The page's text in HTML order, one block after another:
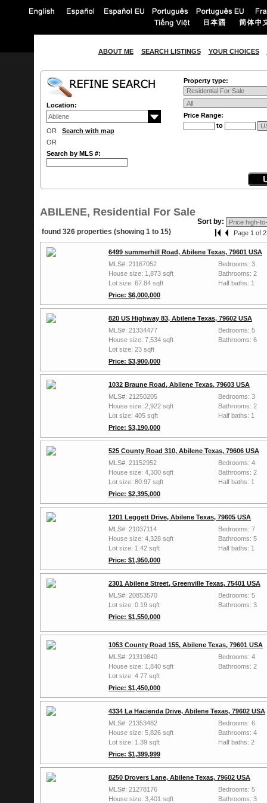
ABOUT ME SEARCH LISTINGS YOUR CHOICES
Location:
OR Search with map
OR
Search by MLS #:
Property type:
Price Range:
to
ABILENE, Residential For Sale
Sort by:
found 326 properties (showing 1 to 15)
Page 1 of
6499 summerhill Road, Abilene Texas, 79601 USA
MLS#: 21167052
House size: 1,873 sqft
Lot size: 67.84 sqft
Price: $6,000,000
Bedrooms: 3
Bathrooms: 2
Half baths: 1
820 US Highway 83, Abilene Texas, 79602 USA
MLS#: 21334477
House size: 7,534 sqft
Lot size: 23 sqft
Price: $3,900,000
Bedrooms: 5
Bathrooms: 6
1032 Braune Road, Abilene Texas, 79603 USA
MLS#: 21250205
House size: 2,922 sqft
Lot size: 405 sqft
Price: $3,190,000
Bedrooms: 3
Bathrooms: 2
Half baths: 1
525 County Road 310, Abilene Texas, 79606 USA
MLS#: 21152952
House size: 4,300 sqft
Lot size: 80.97 sqft
Price: $2,395,000
Bedrooms: 4
Bathrooms: 2
Half baths: 1
1201 Leggett Drive, Abilene Texas, 79605 USA
MLS#: 21037114
House size: 4,328 sqft
Lot size: 1.42 sqft
Price: $1,950,000
Bedrooms: 7
Bathrooms: 5
Half baths: 1
2301 Abilene Street, Greenville Texas, 75401 USA
MLS#: 20853570
Lot size: 0.19 sqft
Price: $1,550,000
Bedrooms: 5
Bathrooms: 3
1053 County Road 155, Abilene Texas, 79601 USA
MLS#: 21319840
House size: 1,840 sqft
Lot size: 4.77 sqft
Price: $1,450,000
Bedrooms: 4
Bathrooms: 2
4334 La Hacienda Drive, Abilene Texas, 79602 USA
MLS#: 21353482
House size: 5,826 sqft
Lot size: 1.39 sqft
Price: $1,399,999
Bedrooms: 6
Bathrooms: 4
Half baths: 2
8250 Drovers Lane, Abilene Texas, 79602 USA
MLS#: 21278176
House size: 3,401 sqft
Bedrooms: 5
Bathrooms: 3